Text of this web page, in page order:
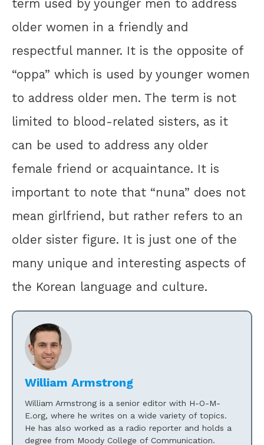
term used by younger men to address
older women in a friendly and
respectful manner. It is the opposite of
“oppa” which is used by younger women
to address older men. The term is not
limited to blood-related sisters, as it
can be used to address any older
female friend or acquaintance. It is
important to note that “nuna” does not
mean girlfriend, but rather refers to an
older sister figure. It is just one of the
many unique and interesting aspects of
the Korean language and culture.
William Armstrong
William Armstrong is a senior editor with H-O-M-
E.org, where he writes on a wide variety of topics.
He has also worked as a radio reporter and holds a
degree from Moody College of Communication.